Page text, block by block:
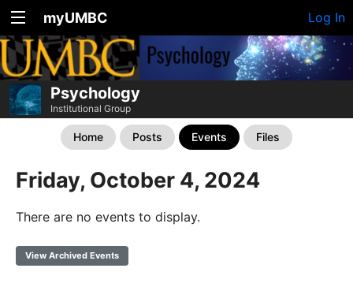
myUMBC Log In
Psychology
Institutional Group
Home Posts Events Files
Friday, October 4, 2024
There are no events to display.
View Archived Events